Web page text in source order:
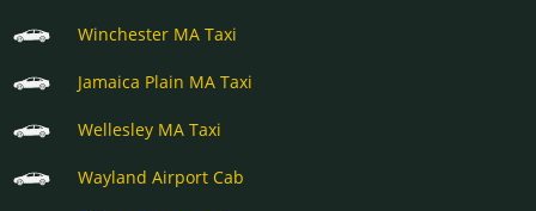
Winchester MA Taxi
Jamaica Plain MA Taxi
Wellesley MA Taxi
Wayland Airport Cab